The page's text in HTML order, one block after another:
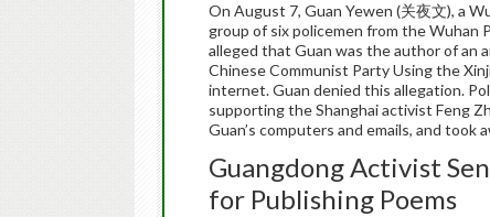
On August 7, Guan Yewen (关夜文), a
group of six policemen from the Wuhan
alleged that Guan was the author of an
Chinese Communist Party Using the
internet. Guan denied this allegation.
supporting the Shanghai activist Feng
Guan’s computers and emails, and
Guangdong Activist
for Publishing Poems